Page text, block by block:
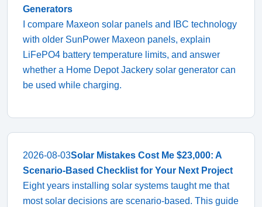
Generators
I compare Maxeon solar panels and IBC technology
with older SunPower Maxeon panels, explain
LiFePO4 battery temperature limits, and answer
whether a Home Depot Jackery solar generator can
be used while charging.
2026-08-03Solar Mistakes Cost Me $23,000: A
Scenario-Based Checklist for Your Next Project
Eight years installing solar systems taught me that
most solar decisions are scenario-based. This guide